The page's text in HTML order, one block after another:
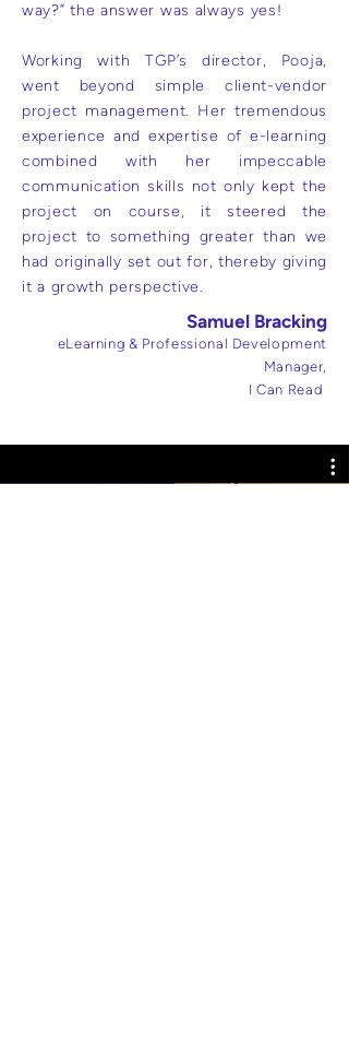
way?” the answer was always yes!
Working with TGP’s director, Pooja,
went beyond simple client-vendor
project management. Her tremendous
experience and expertise of e-learning
combined with her impeccable
communication skills not only kept the
project on course, it steered the
project to something greater than we
had originally set out for, thereby giving
it a growth perspective.
Samuel Bracking
eLearning & Professional Development
Manager,
I Can Read